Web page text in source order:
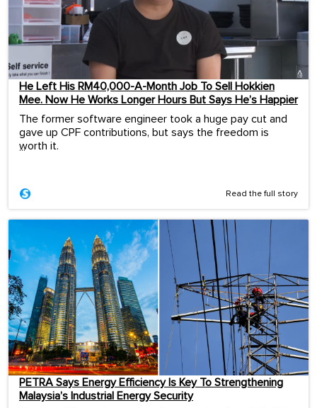
He Left His RM40,000-A-Month Job To Sell Hokkien
Mee. Now He Works Longer Hours But Says He’s Happier
The former software engineer took a huge pay cut and
gave up CPF contributions, but says the freedom is
worth it.
...
Read the full story
PETRA Says Energy Efficiency Is Key To Strengthening
Malaysia’s Industrial Energy Security